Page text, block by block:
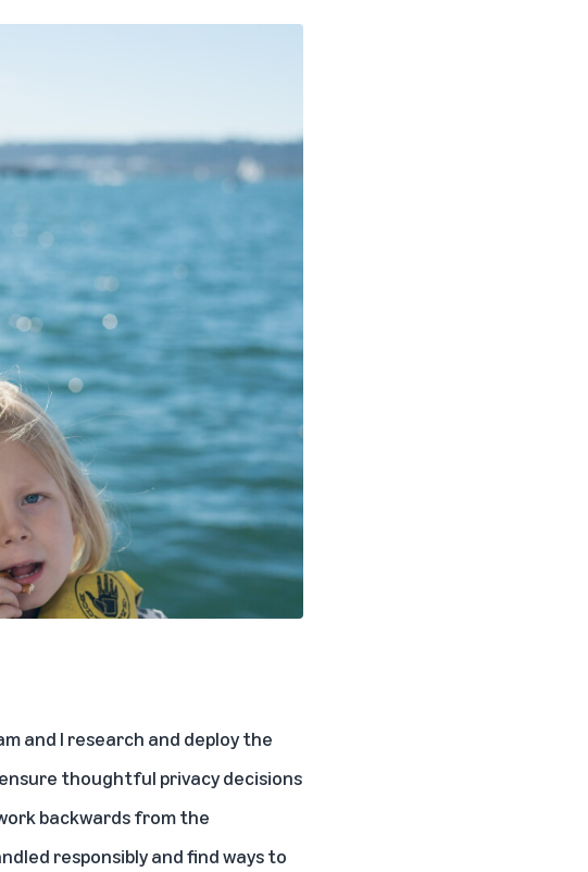
and I research and deploy the
thoughtful privacy decisions
backwards from the
responsibly and find ways to